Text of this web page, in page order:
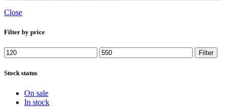
Close
Filter by price
Min
price
Max
price
Filter
Stock status
On sale
In stock